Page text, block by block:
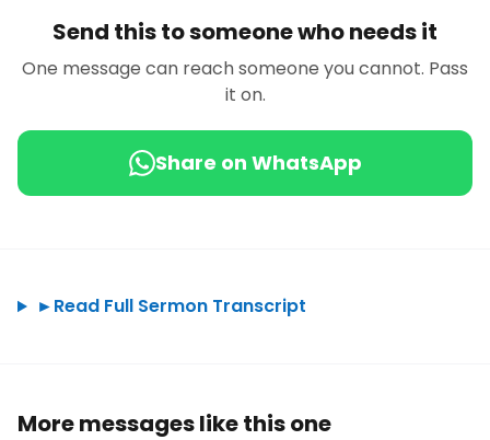
Send this to someone who needs it
One message can reach someone you cannot. Pass
it on.
Share on WhatsApp
►Read Full Sermon Transcript
More messages like this one